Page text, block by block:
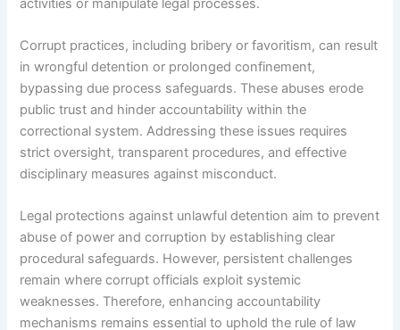
Corrupt practices, including bribery or favoritism, can result
in wrongful detention or prolonged confinement,
bypassing due process safeguards. These abuses erode
public trust and hinder accountability within the
correctional system. Addressing these issues requires
strict oversight, transparent procedures, and effective
disciplinary measures against misconduct.
Legal protections against unlawful detention aim to prevent
abuse of power and corruption by establishing clear
procedural safeguards. However, persistent challenges
remain where corrupt officials exploit systemic
weaknesses. Therefore, enhancing accountability
mechanisms remains essential to uphold the rule of law